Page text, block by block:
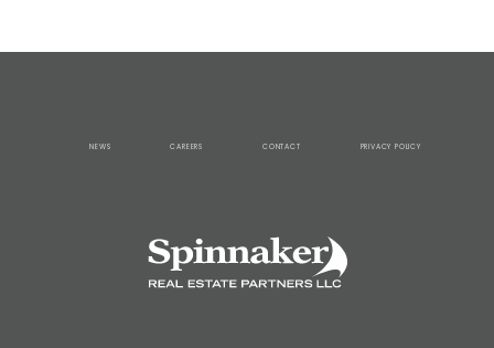
NEWS CAREERS CONTACT PRIVACY POLICY